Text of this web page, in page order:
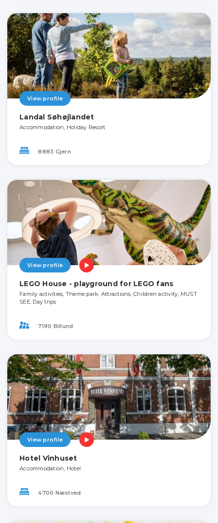
View profile
Landal Søhøjlandet
Accommodation, Holiday Resort
8883 Gjern
View profile
LEGO House - playground for LEGO fans
Family activities, Theme park, Attractions, Children activity, MUST
SEE, Day trips
7190 Billund
View profile
Hotel Vinhuset
Accommodation, Hotel
4700 Næstved